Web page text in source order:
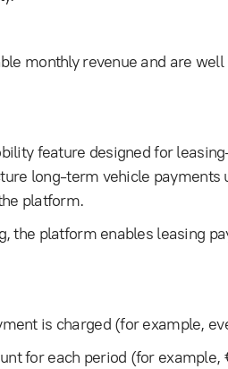
monthly revenue and are
feature designed for
long-term vehicle payments
platform.
the platform enables leasing
is charged (for example,
for each period (for